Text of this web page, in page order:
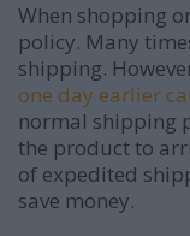
When shopping
policy. Many
shipping.
one day earlier
normal shipping
the product to
of expedited
save money.